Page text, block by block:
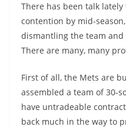
There has been talk
contention by mid-
dismantling the team
There are many, many
First of all, the Mets are
assembled a team of 30-
have untradeable
back much in the way to